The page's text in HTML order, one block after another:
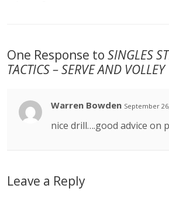
One Response to SINGLES
TACTICS – SERVE AND VOLLEY
Warren Bowden September
nice drill….good advice on
Leave a Reply